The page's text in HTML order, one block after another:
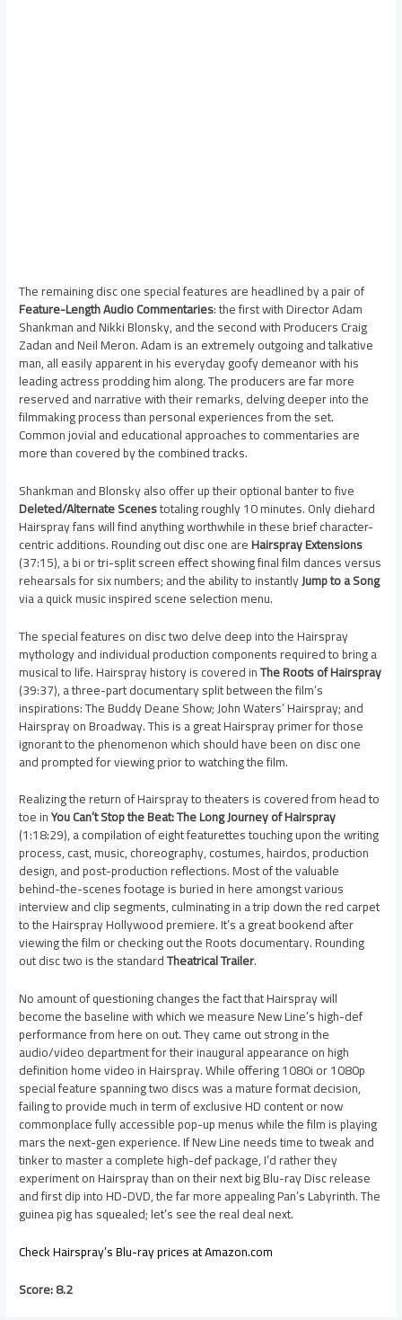
The remaining disc one special features are headlined by a pair of
Feature-Length Audio Commentaries: the first with Director Adam
Shankman and Nikki Blonsky, and the second with Producers Craig
Zadan and Neil Meron. Adam is an extremely outgoing and talkative
man, all easily apparent in his everyday goofy demeanor with his
leading actress prodding him along. The producers are far more
reserved and narrative with their remarks, delving deeper into the
filmmaking process than personal experiences from the set.
Common jovial and educational approaches to commentaries are
more than covered by the combined tracks.
Shankman and Blonsky also offer up their optional banter to five
Deleted/Alternate Scenestotaling roughly 10 minutes. Only diehard
Hairspray fans will find anything worthwhile in these brief character-
centric additions. Rounding out disc one areHairspray Extensions
(37:15), a bi or tri-split screen effect showing final film dances versus
rehearsals for six numbers; and the ability to instantlyJump to a Song
via a quick music inspired scene selection menu.
The special features on disc two delve deep into the Hairspray
mythology and individual production components required to bring a
musical to life. Hairspray history is covered inThe Roots of Hairspray
(39:37), a three-part documentary split between the film’s
inspirations: The Buddy Deane Show; John Waters’ Hairspray; and
Hairspray on Broadway. This is a great Hairspray primer for those
ignorant to the phenomenon which should have been on disc one
and prompted for viewing prior to watching the film.
Realizing the return of Hairspray to theaters is covered from head to
toe inYou Can’t Stop the Beat: The Long Journey of Hairspray
(1:18:29), a compilation of eight featurettes touching upon the writing
process, cast, music, choreography, costumes, hairdos, production
design, and post-production reflections. Most of the valuable
behind-the-scenes footage is buried in here amongst various
interview and clip segments, culminating in a trip down the red carpet
to the Hairspray Hollywood premiere. It’s a great bookend after
viewing the film or checking out the Roots documentary. Rounding
out disc two is the standardTheatrical Trailer.
No amount of questioning changes the fact that Hairspray will
become the baseline with which we measure New Line’s high-def
performance from here on out. They came out strong in the
audio/video department for their inaugural appearance on high
definition home video in Hairspray. While offering 1080i or 1080p
special feature spanning two discs was a mature format decision,
failing to provide much in term of exclusive HD content or now
commonplace fully accessible pop-up menus while the film is playing
mars the next-gen experience. If New Line needs time to tweak and
tinker to master a complete high-def package, I’d rather they
experiment on Hairspray than on their next big Blu-ray Disc release
and first dip into HD-DVD, the far more appealing Pan’s Labyrinth. The
guinea pig has squealed; let’s see the real deal next.
Check Hairspray’s Blu-ray prices at Amazon.com
Score: 8.2